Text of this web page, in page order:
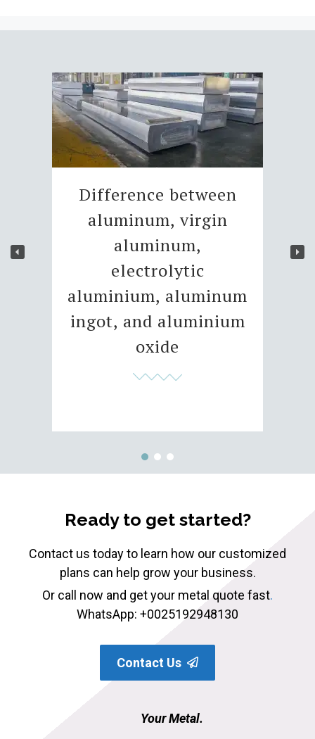
Difference between
aluminum, virgin
aluminum,
electrolytic
aluminium, aluminum
ingot, and aluminium
oxide
Ready to get started?
Contact us today to learn how our customized
plans can help grow your business.
Or call now and get your metal quote fast.
WhatsApp: +0025192948130
Contact Us
Your Metal.